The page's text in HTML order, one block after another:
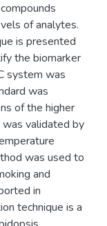
of analytes.
is presented
the biomarker
system was
was
of the higher
was validated by
was used to
and
in
technique is a